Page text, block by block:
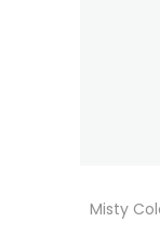
Misty